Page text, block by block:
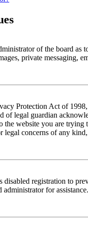
of the board as
private
Protection Act of
of legal guardian
the website you are
concerns of any
disabled registration to
for assistance.